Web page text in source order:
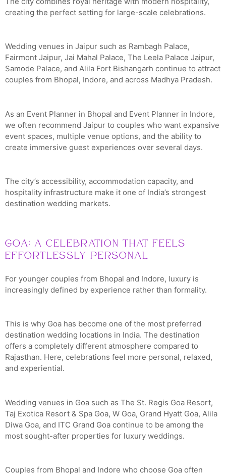
creating the perfect setting for large-scale celebrations.
Wedding venues in Jaipur such as Rambagh Palace,
Fairmont Jaipur, Jai Mahal Palace, The Leela Palace Jaipur,
Samode Palace, and Alila Fort Bishangarh continue to attract
couples from Bhopal, Indore, and across Madhya Pradesh.
As an Event Planner in Bhopal and Event Planner in Indore,
we often recommend Jaipur to couples who want expansive
event spaces, multiple venue options, and the ability to
create immersive guest experiences over several days.
The city’s accessibility, accommodation capacity, and
hospitality infrastructure make it one of India’s strongest
destination wedding markets.
Goa: A Celebration That Feels
Effortlessly Personal
For younger couples from Bhopal and Indore, luxury is
increasingly defined by experience rather than formality.
This is why Goa has become one of the most preferred
destination wedding locations in India. The destination
offers a completely different atmosphere compared to
Rajasthan. Here, celebrations feel more personal, relaxed,
and experiential.
Wedding venues in Goa such as The St. Regis Goa Resort,
Taj Exotica Resort & Spa Goa, W Goa, Grand Hyatt Goa, Alila
Diwa Goa, and ITC Grand Goa continue to be among the
most sought-after properties for luxury weddings.
Couples from Bhopal and Indore who choose Goa often